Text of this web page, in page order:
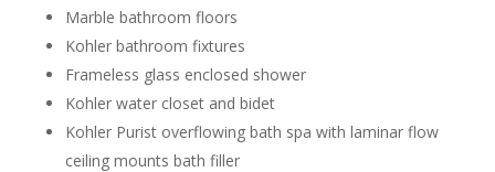
Marble bathroom floors
Kohler bathroom fixtures
Frameless glass enclosed shower
Kohler water closet and bidet
Kohler Purist overflowing bath spa with laminar flow
ceiling mounts bath filler